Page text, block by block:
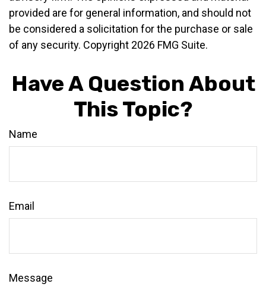
provided are for general information, and should not
be considered a solicitation for the purchase or sale
of any security. Copyright 2026 FMG Suite.
Have A Question About
This Topic?
Name
Email
Message